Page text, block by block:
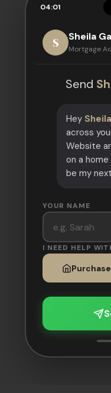
04:01
S Sheila
Mortgage
Send
Hey Sheila
across
Website
on a home
be my
YOUR NAME
I NEED HELP
Purchase